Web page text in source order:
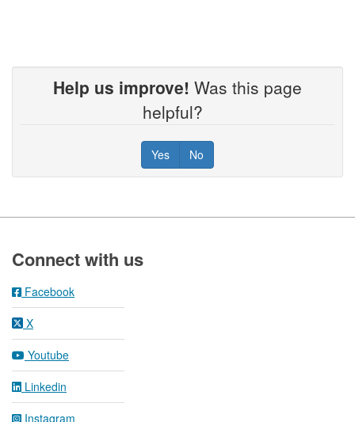
Help us improve! Was this page
helpful?
Yes No
Connect with us
Facebook
X
Youtube
Linkedin
Instagram